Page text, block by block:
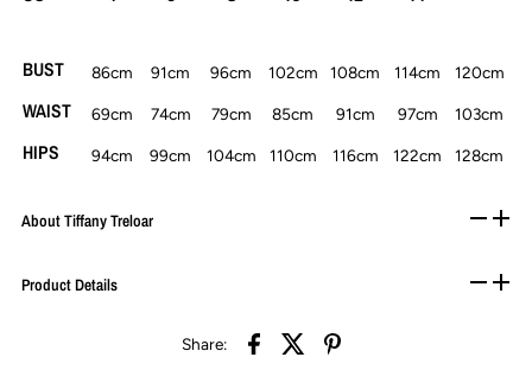
BUST 86cm 91cm 96cm 102cm 108cm 114cm 120cm
WAIST 69cm 74cm 79cm 85cm 91cm 97cm 103cm
HIPS 94cm 99cm 104cm 110cm 116cm 122cm 128cm
About Tiffany Treloar
Product Details
Share: